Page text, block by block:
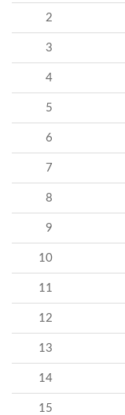
2
3
4
5
6
7
8
9
10
11
12
13
14
15